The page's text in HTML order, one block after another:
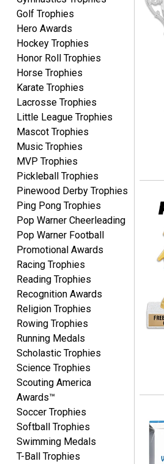
PAULA
Aug 6, 2026August 6, 2026
Great service, love that
you can see your
customization as you
enter the details.
Clifford R.
Aug 6, 2026 August 6, 2026
Great! Many thanks.
Nancy
easy to or
Golf Trophies
Hero Awards
Hockey Trophies
Honor Roll Trophies
Horse Trophies
Karate Trophies
Lacrosse Trophies
Little League Trophies
Mascot Trophies
Music Trophies
MVP Trophies
Pickleball Trophies
Pinewood Derby Trophies
Ping Pong Trophies
Pop Warner Cheerleading
Pop Warner Football
Promotional Awards
Racing Trophies
Reading Trophies
Recognition Awards
Religion Trophies
Rowing Trophies
Running Medals
Scholastic Trophies
Science Trophies
Scouting America
Awards™
Soccer Trophies
Softball Trophies
Swimming Medals
T-Ball Trophies